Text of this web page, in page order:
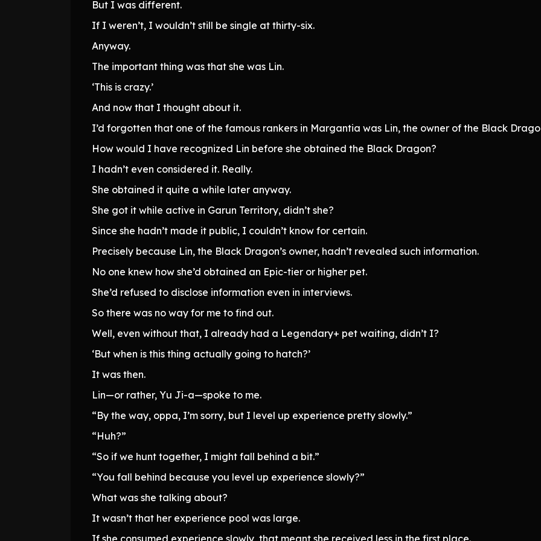
But I was different.
If I weren’t, I wouldn’t still be single at thirty-six.
Anyway.
The important thing was that she was Lin.
‘This is crazy.’
And now that I thought about it.
I’d forgotten that one of the famous rankers in Margantia was Lin, the owner of the Black
How would I have recognized Lin before she obtained the Black Dragon?
I hadn’t even considered it. Really.
She obtained it quite a while later anyway.
She got it while active in Garun Territory, didn’t she?
Since she hadn’t made it public, I couldn’t know for certain.
Precisely because Lin, the Black Dragon’s owner, hadn’t revealed such information.
No one knew how she’d obtained an Epic-tier or higher pet.
She’d refused to disclose information even in interviews.
So there was no way for me to find out.
Well, even without that, I already had a Legendary+ pet waiting, didn’t I?
‘But when is this thing actually going to hatch?’
It was then.
Lin—or rather, Yu Ji-a—spoke to me.
“By the way, oppa, I’m sorry, but I level up experience pretty slowly.”
“Huh?”
“So if we hunt together, I might fall behind a bit.”
“You fall behind because you level up experience slowly?”
What was she talking about?
It wasn’t that her experience pool was large.
If she consumed experience slowly, that meant she received less in the first place.